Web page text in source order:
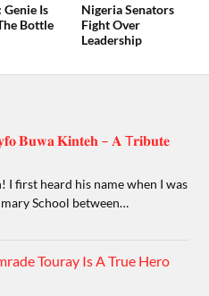
Genie Is
Bottle
Nigeria Senators
Fight Over
Leadership
𝐁𝐮𝐰𝐚 𝐊𝐢𝐧𝐭𝐞𝐡 – 𝐀 T𝐫𝐢𝐛𝐮𝐭𝐞
I first heard his name when I was
School between…
Touray Is A True Hero